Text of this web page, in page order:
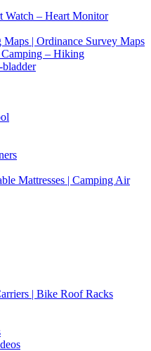
Watch – Heart Monitor
| Ordinance Survey Maps
Camping – Hiking
Mattresses | Camping Air
| Bike Roof Racks